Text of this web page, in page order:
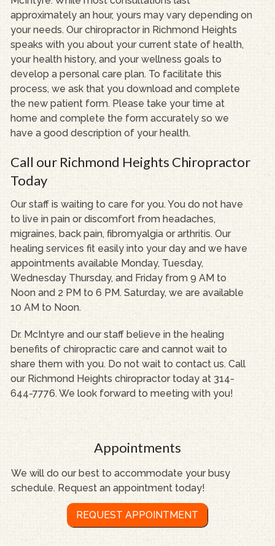
approximately an hour, yours may vary depending on
your needs. Our chiropractor in Richmond Heights
speaks with you about your current state of health,
your health history, and your wellness goals to
develop a personal care plan. To facilitate this
process, we ask that you download and complete
the new patient form. Please take your time at
home and complete the form accurately so we
have a good description of your health.
Call our Richmond Heights Chiropractor
Today
Our staff is waiting to care for you. You do not have
to live in pain or discomfort from headaches,
migraines, back pain, fibromyalgia or arthritis. Our
healing services fit easily into your day and we have
appointments available Monday, Tuesday,
Wednesday Thursday, and Friday from 9 AM to
Noon and 2 PM to 6 PM. Saturday, we are available
10 AM to Noon.
Dr. McIntyre and our staff believe in the healing
benefits of chiropractic care and cannot wait to
share them with you. Do not wait to contact us. Call
our Richmond Heights chiropractor today at 314-
644-7776. We look forward to meeting with you!
Appointments
We will do our best to accommodate your busy
schedule. Request an appointment today!
REQUEST APPOINTMENT